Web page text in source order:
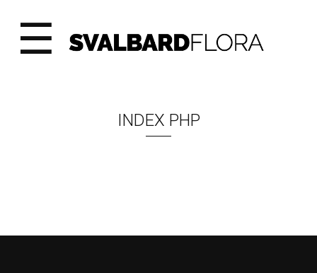
☰
INDEX PHP